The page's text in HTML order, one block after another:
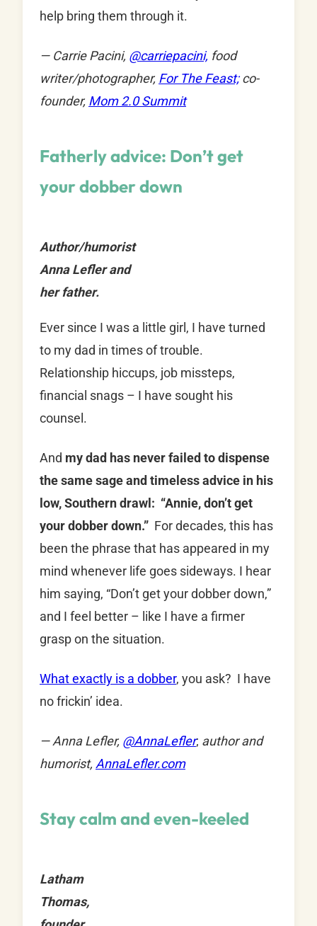
help bring them through it.
— Carrie Pacini, @carriepacini, food
writer/photographer, For The Feast;co-
founder, Mom 2.0 Summit
Fatherly advice: Don’t get
your dobber down
Author/humorist
Anna Lefler and
her father.
Ever since I was a little girl, I have turned
to my dad in times of trouble.
Relationship hiccups, job missteps,
financial snags – I have sought his
counsel.
And my dad has never failed to dispense
the same sage and timeless advice in his
low, Southern drawl: “Annie, don’t get
your dobber down.” For decades, this has
been the phrase that has appeared in my
mind whenever life goes sideways. I hear
him saying, “Don’t get your dobber down,”
and I feel better – like I have a firmer
grasp on the situation.
What exactly is a dobber, you ask? I have
no frickin’ idea.
— Anna Lefler, @AnnaLefler; author and
humorist, AnnaLefler.com
Stay calm and even-keeled
Latham
Thomas,